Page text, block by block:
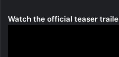
Watch the official teaser